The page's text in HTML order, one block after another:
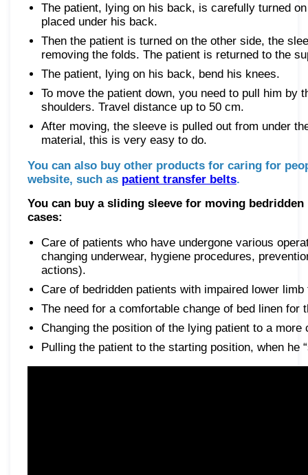
The patient, lying on his back, is carefully turned
placed under his back.
Then the patient is turned on the other side, the
removing the folds. The patient is returned to the
The patient, lying on his back, bend his knees.
To move the patient down, you need to pull him by
shoulders. Travel distance up to 50 cm.
After moving, the sleeve is pulled out from under
material, this is very easy to do.
You can also buy other products for caring for
website, such as patient transfer belts.
You can buy a sliding sleeve for moving
cases:
Care of patients who have undergone various
changing underwear, hygiene procedures,
actions).
Care of bedridden patients with impaired lower limb
The need for a comfortable change of bed linen for
Changing the position of the lying patient to a more
Pulling the patient to the starting position, when he